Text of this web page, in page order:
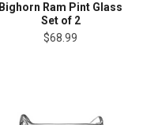
Bighorn Ram Pint Glass
Set of 2
$68.99